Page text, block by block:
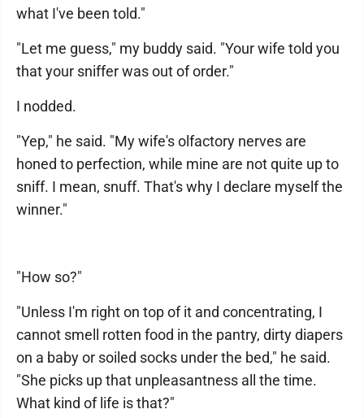
what I've been told."
"Let me guess," my buddy said. "Your wife told you
that your sniffer was out of order."
I nodded.
"Yep," he said. "My wife's olfactory nerves are
honed to perfection, while mine are not quite up to
sniff. I mean, snuff. That's why I declare myself the
winner."
"How so?"
"Unless I'm right on top of it and concentrating, I
cannot smell rotten food in the pantry, dirty diapers
on a baby or soiled socks under the bed," he said.
"She picks up that unpleasantness all the time.
What kind of life is that?"